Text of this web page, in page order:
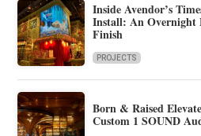
Inside Avendor’s
Install: An Overnight
Finish
PROJECTS
Born & Raised
Custom 1 SOUND